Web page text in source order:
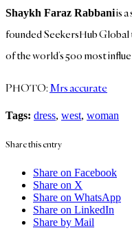
Shaykh Faraz Rabbaniis a
founded SeekersHub
of the world’s 500 most
PHOTO: Mrs accurate
Tags: dress, west, woman
Share this entry
Share on Facebook
Share on X
Share on WhatsApp
Share on LinkedIn
Share by Mail